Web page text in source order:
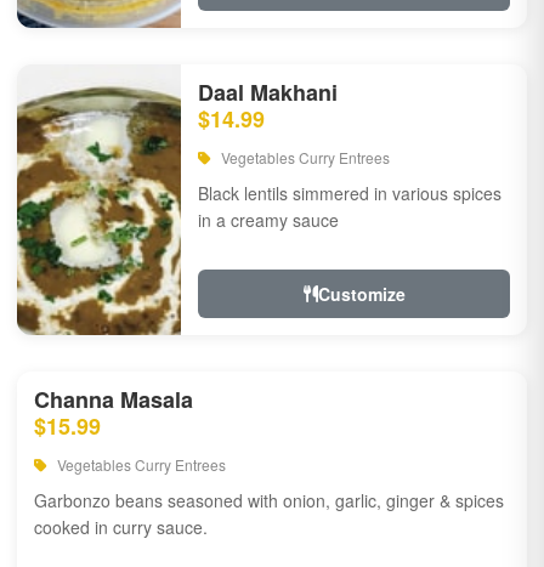
Daal Makhani
$14.99
Vegetables Curry Entrees
Black lentils simmered in various spices
in a creamy sauce
Customize
Channa Masala
$15.99
Vegetables Curry Entrees
Garbonzo beans seasoned with onion, garlic, ginger & spices
cooked in curry sauce.